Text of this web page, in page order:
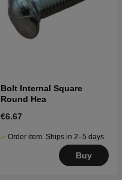
Bolt Internal Square
Round Hea
€6.67
Order item. Ships in 2–5 days
Buy